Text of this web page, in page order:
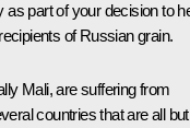
part of your decision to
of Russian grain.
Mali, are suffering from
countries that are all but